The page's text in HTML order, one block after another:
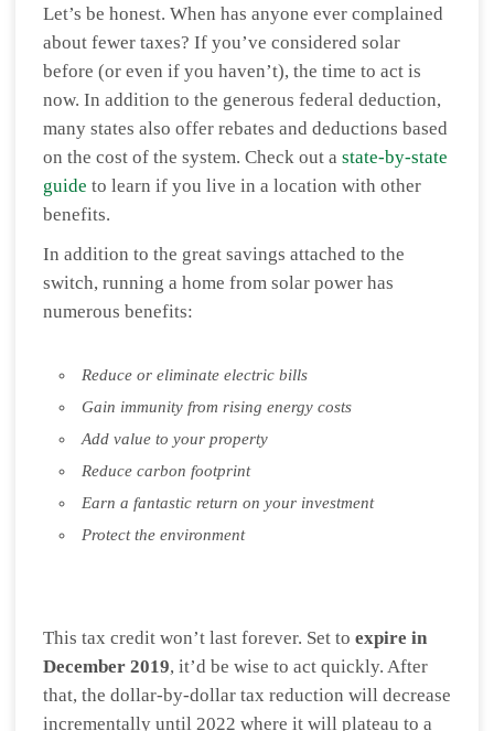
Let’s be honest. When has anyone ever complained
about fewer taxes? If you’ve considered solar
before (or even if you haven’t), the time to act is
now. In addition to the generous federal deduction,
many states also offer rebates and deductions based
on the cost of the system. Check out a state-by-state
guide to learn if you live in a location with other
benefits.
In addition to the great savings attached to the
switch, running a home from solar power has
numerous benefits:
Reduce or eliminate electric bills
Gain immunity from rising energy costs
Add value to your property
Reduce carbon footprint
Earn a fantastic return on your investment
Protect the environment
This tax credit won’t last forever. Set to expire in
December 2019, it’d be wise to act quickly. After
that, the dollar-by-dollar tax reduction will decrease
incrementally until 2022 where it will plateau to a